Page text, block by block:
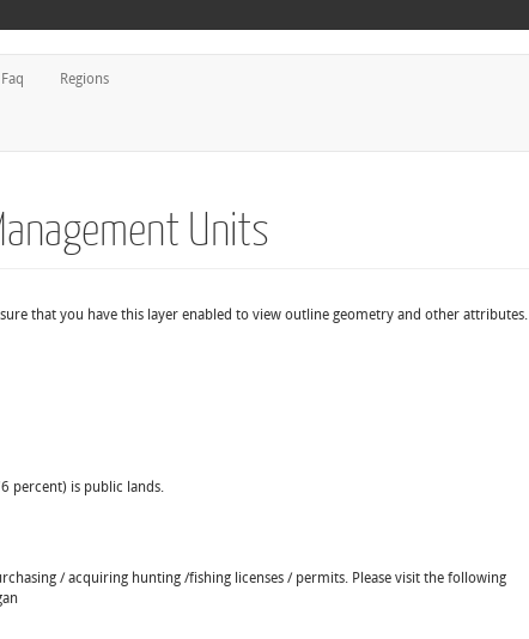
Faq Regions
Units
that you have this layer enabled to view outline geometry and other attributes.
percent) is public lands.
/ acquiring hunting /fishing licenses / permits. Please visit the following